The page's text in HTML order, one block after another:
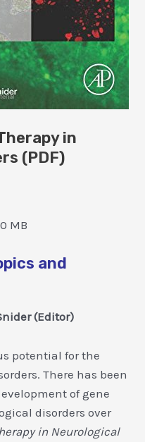
in
(PDF)
MB
and
(Editor)
potential for the
There has been
of gene
disorders over
in Neurological